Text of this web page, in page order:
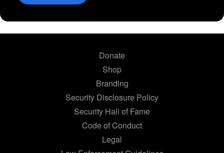
Donate
Shop
Branding
Security Disclosure Policy
Security Hall of Fame
Code of Conduct
Legal